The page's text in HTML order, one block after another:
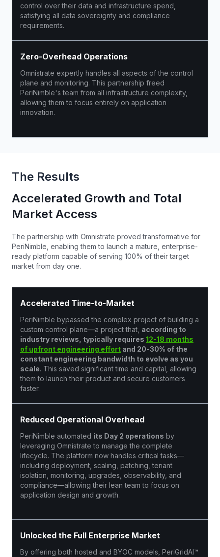
control over their data and infrastructure spend,
satisfying all data sovereignty and compliance
requirements.
Zero-Overhead Operations
Omnistrate expertly handles all aspects of the control
plane and monitoring. This partnership freed
PeriNimble's team from all infrastructure complexity,
allowing them to focus entirely on application
innovation.
The Results
Accelerated Growth and Total
Market Access
The partnership with Omnistrate proved transformative for
PeriNimble, enabling them to launch a mature, enterprise-
ready platform capable of serving 100% of their target
market from day one.
Accelerated Time-to-Market
PeriNimble bypassed the complex project of building a
custom control plane—a project that, according to
industry reviews, typically requires 12-18 months
of upfront engineering effort and 20-30% of the
constant engineering bandwidth to evolve as you
scale. This saved significant time and capital, allowing
them to launch their product and secure customers
faster.
Reduced Operational Overhead
PeriNimble automated its Day 2 operations by
leveraging Omnistrate to manage the complete
lifecycle. The platform now handles critical tasks—
including deployment, scaling, patching, tenant
isolation, monitoring, upgrades, observability, and
compliance—allowing their lean team to focus on
application design and growth.
Unlocked the Full Enterprise Market
By offering both hosted and BYOC models, PeriGridAI™